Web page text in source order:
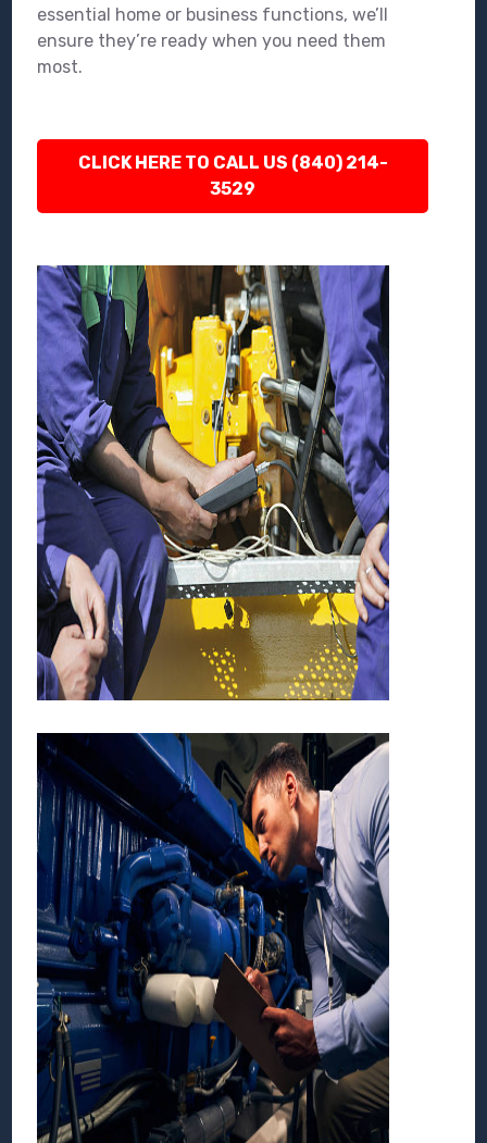
essential home or business functions, we’ll
ensure they’re ready when you need them
most.
CLICK HERE TO CALL US (840) 214-
3529